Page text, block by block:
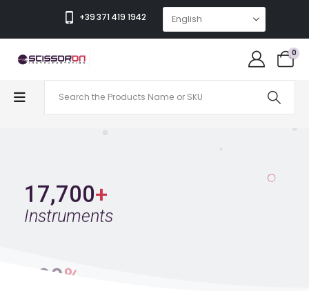
+39 371 419 1942
0
The Easiest Online Catalog, Find Exactly What You
17,700+
Instruments
100%